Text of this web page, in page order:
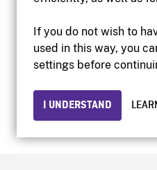
If you do not wish to
used in this way, you
settings before
I UNDERSTAND
© 2026 National